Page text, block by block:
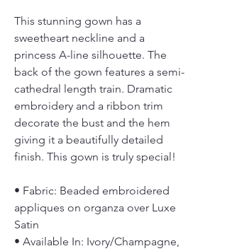
This stunning gown has a
sweetheart neckline and a
princess A-line silhouette. The
back of the gown features a semi-
cathedral length train. Dramatic
embroidery and a ribbon trim
decorate the bust and the hem
giving it a beautifully detailed
finish. This gown is truly special!
• Fabric: Beaded embroidered
appliques on organza over Luxe
Satin
• Available In: Ivory/Champagne,